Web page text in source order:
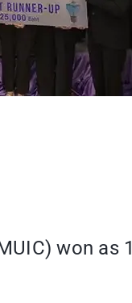
won as 1